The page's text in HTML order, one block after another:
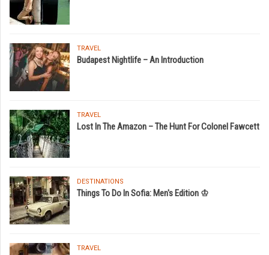
TRAVEL
Budapest Nightlife – An Introduction
TRAVEL
Lost In The Amazon – The Hunt For Colonel Fawcett
DESTINATIONS
Things To Do In Sofia: Men's Edition ♔
TRAVEL